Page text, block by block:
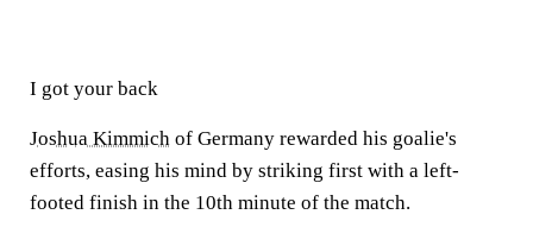
I got your back
Joshua Kimmich of Germany rewarded his goalie's
efforts, easing his mind by striking first with a left-
footed finish in the 10th minute of the match.